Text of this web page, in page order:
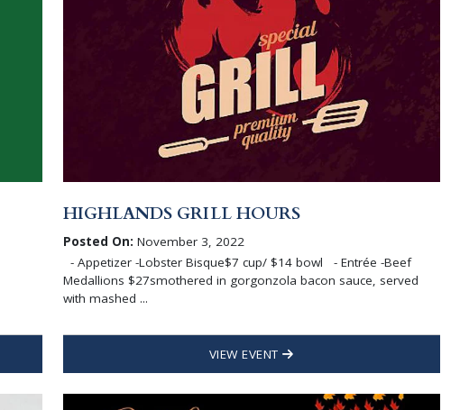
HIGHLANDS GRILL HOURS
Posted On: November 3, 2022
- Appetizer -Lobster Bisque$7 cup/ $14 bowl - Entrée -Beef
Medallions $27smothered in gorgonzola bacon sauce, served
with mashed ...
VIEW EVENT